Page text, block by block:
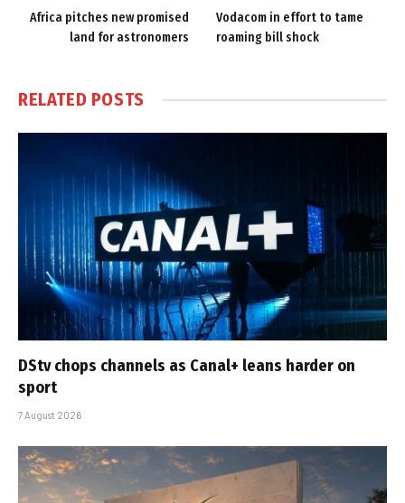
Africa pitches new promised
land for astronomers
Vodacom in effort to tame
roaming bill shock
RELATED POSTS
DStv chops channels as Canal+ leans harder on
sport
7 August 2026